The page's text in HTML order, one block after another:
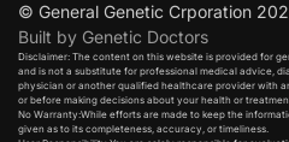
© General Genetic Crporation
Built by Genetic Doctors
Disclaimer: The content on this website is provided for
and is not a substitute for professional medical advice,
physician or another qualified healthcare provider with
or before making decisions about your health or
No Warranty:While efforts are made to keep the
given as to its completeness, accuracy, or timeliness.​